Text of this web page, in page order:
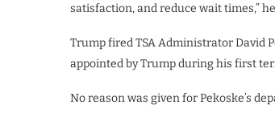
satisfaction, and reduce wait times,”
Trump fired TSA AdministratorDavid
appointed by Trump during his first
No reason was given for Pekoske’s